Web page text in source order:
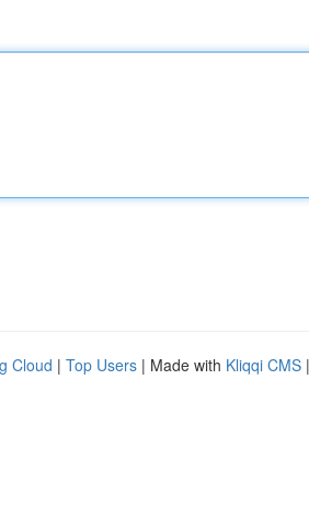
Cloud | Top Users | Made with Kliqqi CMS |